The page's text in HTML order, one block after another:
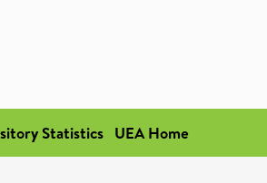
Statistics UEA Home